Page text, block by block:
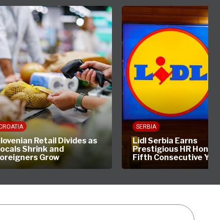
Retail Divides as
Shrink and
Grow
SERBIA
Lidl Serbia Earns
Prestigious HR
Fifth Consecutive